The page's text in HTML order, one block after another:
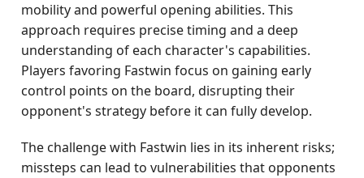
mobility and powerful opening abilities. This
approach requires precise timing and a deep
understanding of each character's capabilities.
Players favoring Fastwin focus on gaining early
control points on the board, disrupting their
opponent's strategy before it can fully develop.
The challenge with Fastwin lies in its inherent risks;
missteps can lead to vulnerabilities that opponents